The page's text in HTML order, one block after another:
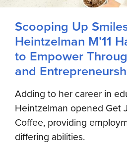
Scooping Up
Heintzelman M’11
to Empower
and
Adding to her career in
Heintzelman opened Get
Coffee, providing
differing abilities.